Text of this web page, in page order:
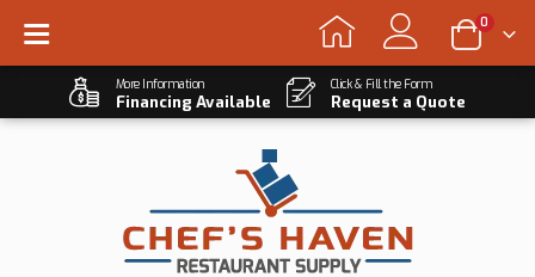
0
More Information
Financing Available
Click & Fill the Form
Request a Quote